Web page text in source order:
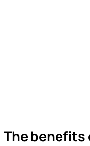
The benefits